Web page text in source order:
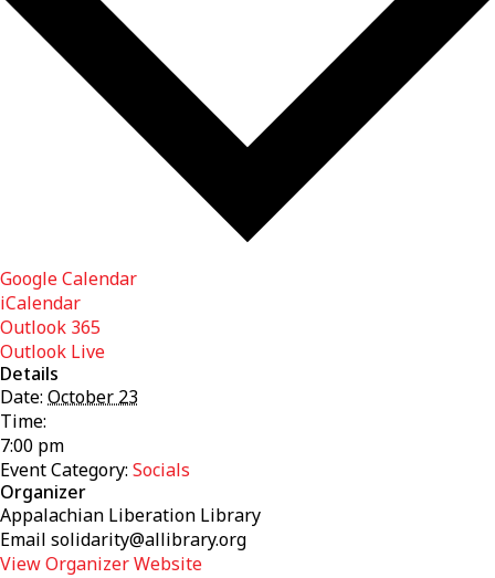
Google Calendar
iCalendar
Outlook 365
Outlook Live
Details
Date: October 23
Time:
7:00 pm
Event Category: Socials
Organizer
Appalachian Liberation Library
Email solidarity@allibrary.org
View Organizer Website